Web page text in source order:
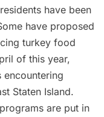
have been
have proposed
turkey food
of this year,
encountering
Staten Island.
are put in